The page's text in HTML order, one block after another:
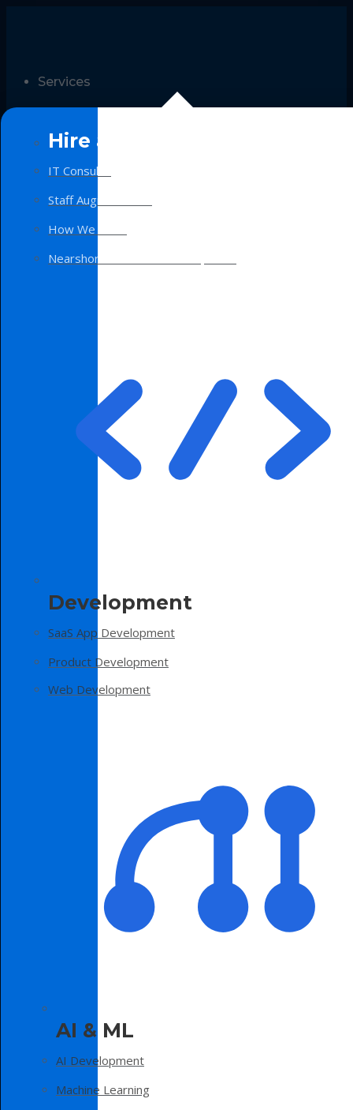
Services
Hire a Team
IT Consulting
Staff Augmentation
How We Work
Nearshore Software Development
Development
SaaS App Development
Product Development
Web Development
AI & ML
AI Development
Machine Learning